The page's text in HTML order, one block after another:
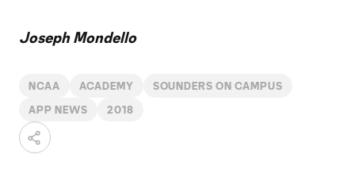
Joseph Mondello
NCAA ACADEMY SOUNDERS ON CAMPUS
APP NEWS 2018